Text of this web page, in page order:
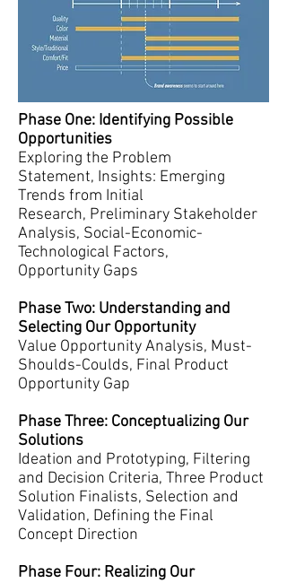
Phase One: Identifying Possible
Opportunities
Exploring the Problem
Statement, Insights: Emerging
Trends from Initial
Research, Preliminary Stakeholder
Analysis, Social-Economic-
Technological Factors,
Opportunity Gaps
Phase Two: Understanding and
Selecting Our Opportunity
Value Opportunity Analysis, Must-
Shoulds-Coulds, Final Product
Opportunity Gap
Phase Three: Conceptualizing Our
Solutions
Ideation and Prototyping, Filtering
and Decision Criteria, Three Product
Solution Finalists, Selection and
Validation, Defining the Final
Concept Direction
Phase Four: Realizing Our